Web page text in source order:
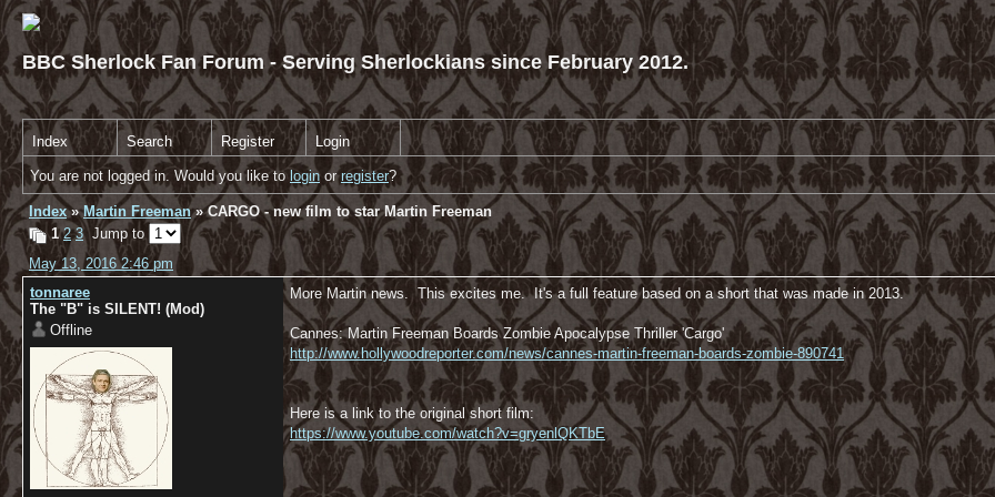
BBC Sherlock Fan Forum - Serving Sherlockians since February 2012.
Index Search Register Login
You are not logged in. Would you like to login orregister?
Index»Martin Freeman» CARGO - new film to star Martin Freeman
1 2 3Jump to
May 13, 2016 2:46 pm
tonnaree
The "B" is SILENT! (Mod)
Offline
More Martin news. This excites me. It's a full feature based on a short that was made in 2013.
Cannes: Martin Freeman Boards Zombie Apocalypse Thriller 'Cargo'
http://www.hollywoodreporter.com/news/cannes-martin-freeman-boards-zombie-890741
Here is a link to the original short film:
https://www.youtube.com/watch?v=gryenlQKTbE